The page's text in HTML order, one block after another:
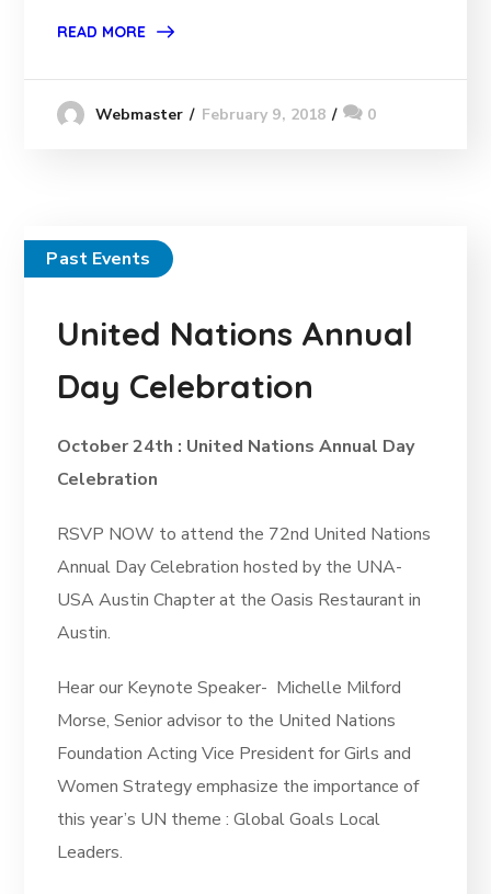
READ MORE
Webmaster February 9, 2018 0
Past Events
United Nations Annual
Day Celebration
October 24th : United Nations Annual Day
Celebration
RSVP NOW to attend the 72nd United Nations
Annual Day Celebration hosted by the UNA-
USA Austin Chapter at the Oasis Restaurant in
Austin.
Hear our Keynote Speaker- Michelle Milford
Morse,Senior advisor to the United Nations
Foundation Acting Vice President for Girls and
Women Strategy emphasize the importance of
this year’s UN theme : Global Goals Local
Leaders.